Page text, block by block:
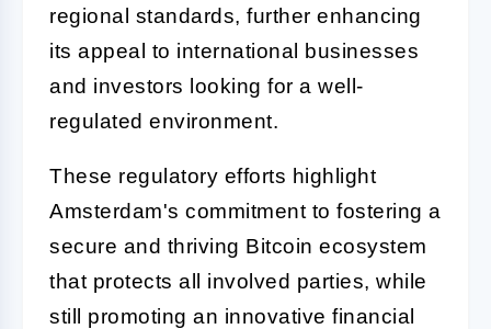
regional standards, further enhancing
its appeal to international businesses
and investors looking for a well-
regulated environment.
These regulatory efforts highlight
Amsterdam's commitment to fostering a
secure and thriving Bitcoin ecosystem
that protects all involved parties, while
still promoting an innovative financial